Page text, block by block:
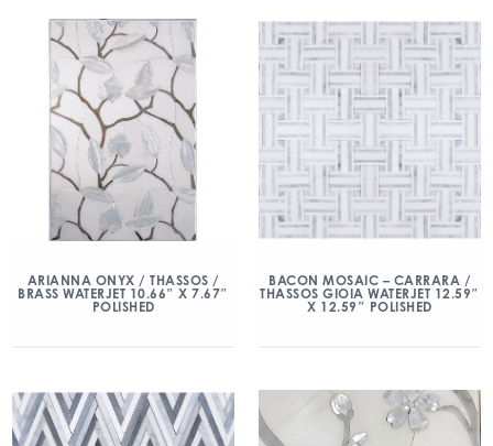
ARIANNA ONYX / THASSOS /
BRASS WATERJET 10.66″ X 7.67″
POLISHED
BACON MOSAIC – CARRARA /
THASSOS GIOIA WATERJET 12.59″
X 12.59″ POLISHED